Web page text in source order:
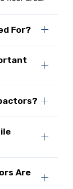
For?
Are